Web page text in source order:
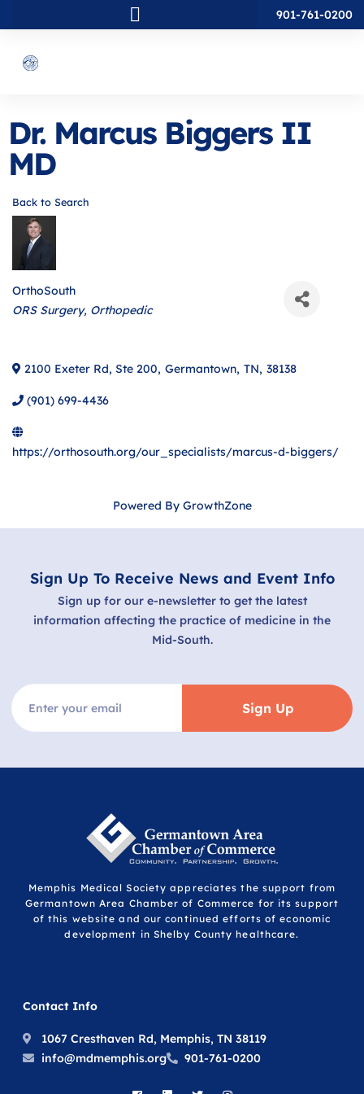
901-761-0200
Dr. Marcus Biggers II
MD
Back to Search
OrthoSouth
Categories
ORS Surgery Orthopedic
2100 Exeter Rd, Ste 200, Germantown, TN, 38138
(901) 699-4436
https://orthosouth.org/our_specialists/marcus-d-biggers/
Powered By GrowthZone
Sign Up To Receive News and Event Info
Sign up for our e-newsletter to get the latest
information affecting the practice of medicine in the
Mid-South.
Sign Up
Memphis Medical Society appreciates the support from
Germantown Area Chamber of Commerce for its support
of this website and our continued efforts of economic
development in Shelby County healthcare.
Contact Info
1067 Cresthaven Rd, Memphis, TN 38119
info@mdmemphis.org
901-761-0200